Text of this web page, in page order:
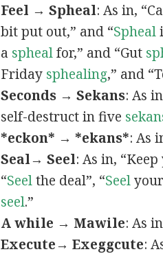
Feel → Spheal: As in,
bit put out,” and “Spheal
a sphealfor,” and “Gut
Friday sphealing,” and
Seconds → Sekans: As
self-destruct in five
*eckon* → *ekans*: As
Seal→ Seel: As in,
“Seelthe deal”, “Seelyour
seel.”
A while → Mawile: As
Execute→ Exeggcute: